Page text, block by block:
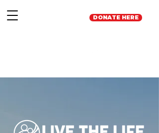
DONATE HERE